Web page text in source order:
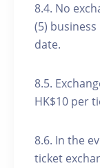
8.4. No
(5)
date.
8.5.
HK$10 per
8.6. In the
ticket